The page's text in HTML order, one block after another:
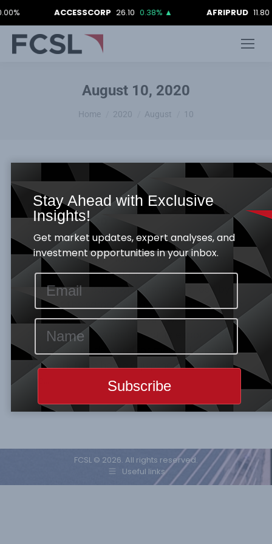
ACCESSCORP 26.10 0.38%▲ AFRIPRUD 11.80
August 10, 2020
You are here:
Home 2020 August 10
FCSL WEEKLY MARKET REPORT_ 7TH
AUGUST, 2020
Weekly Report BySamuel Obayomi August 10, 2020
Global Economy –Rundown: China’s dollar-
denominated export increased by 0.5% on a
year on year basis, while its import rose by
2.7% for the same period, the country’s trade
surplus for the month of July was
$62.33billion. The resilient of its export was
influenced by demand for medical supplies
and work from home equipment. However,
FCSL © 2026. All rights reserved.
Useful links
Stay Ahead with Exclusive
Insights!
Get market updates, expert analyses, and
investment opportunities in your inbox.